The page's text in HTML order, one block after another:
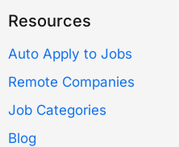
Resources
Auto Apply to Jobs
Remote Companies
Job Categories
Blog